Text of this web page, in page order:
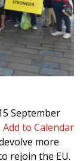
September
Add to Calendar
more
rejoin the EU.